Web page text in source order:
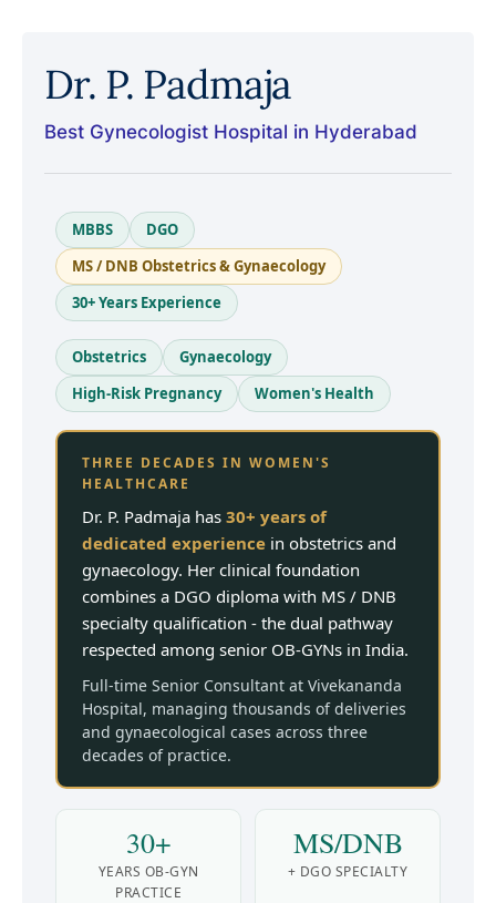
Dr. P. Padmaja
Best Gynecologist Hospital in Hyderabad
MBBS
DGO
MS / DNB Obstetrics & Gynaecology
30+ Years Experience
Obstetrics
Gynaecology
High-Risk Pregnancy
Women's Health
THREE DECADES IN WOMEN'S
HEALTHCARE
Dr. P. Padmaja has 30+ years of
dedicated experience in obstetrics and
gynaecology. Her clinical foundation
combines a DGO diploma with MS / DNB
specialty qualification - the dual pathway
respected among senior OB-GYNs in India.
Full-time Senior Consultant at Vivekananda
Hospital, managing thousands of deliveries
and gynaecological cases across three
decades of practice.
30+
YEARS OB-GYN
PRACTICE
MS/DNB
+ DGO SPECIALTY